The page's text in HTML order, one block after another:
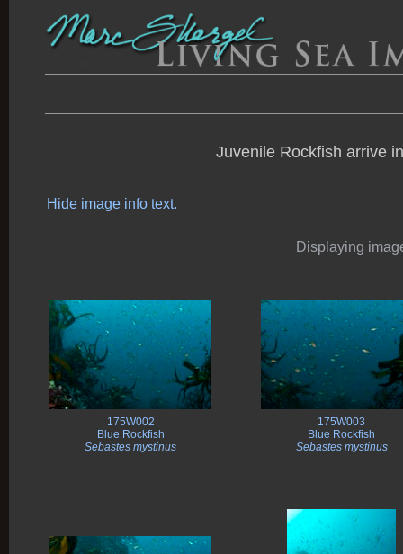
Juvenile Rockfish arrive
Hide image info text.
Displaying
175W002
Blue Rockfish
Sebastes mystinus
175W003
Blue Rockfish
Sebastes mystinus